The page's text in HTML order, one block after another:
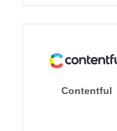
Contentful